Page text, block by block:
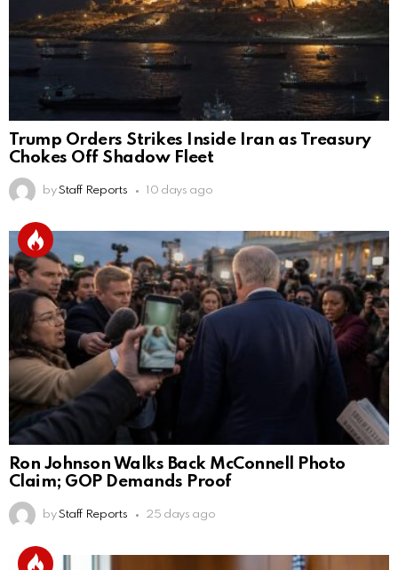
Trump Orders Strikes Inside Iran as Treasury
Chokes Off Shadow Fleet
by Staff Reports 10 days ago
Ron Johnson Walks Back McConnell Photo
Claim; GOP Demands Proof
by Staff Reports 25 days ago